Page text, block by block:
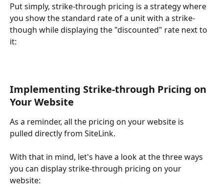
Put simply, strike-through pricing is a strategy where
you show the standard rate of a unit with a strike-
though while displaying the "discounted" rate next to
it:
Implementing Strike-through Pricing on
Your Website
As a reminder, all the pricing on your website is
pulled directly from SiteLink.
With that in mind, let's have a look at the three ways
you can display strike-through pricing on your
website: